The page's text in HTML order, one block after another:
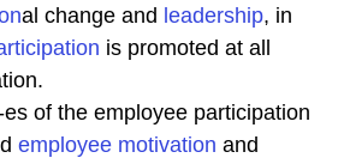
al change and leadership, in
is promoted at all
of the employee participation
employee motivation and